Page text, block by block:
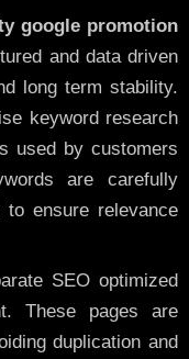
google promotion
and data driven
long term stability.
keyword research
used by customers
are carefully
to ensure relevance
SEO optimized
These pages are
duplication and